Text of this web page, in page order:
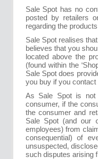
Sale Spot has no
posted by retailers
regarding the
Sale Spot realises
believes that you
located above the
(found within the
Sale Spot does
you buy if you contact
As Sale Spot is not
consumer, if the
the consumer and
Sale Spot (and our
employees) from
consequential) of
unsuspected,
such disputes arising